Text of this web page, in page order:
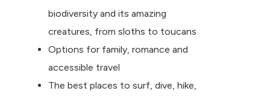
biodiversity and its amazing
creatures, from sloths to toucans
Options for family, romance and
accessible travel
The best places to surf, dive, hike,